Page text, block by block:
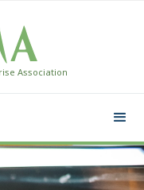
Association